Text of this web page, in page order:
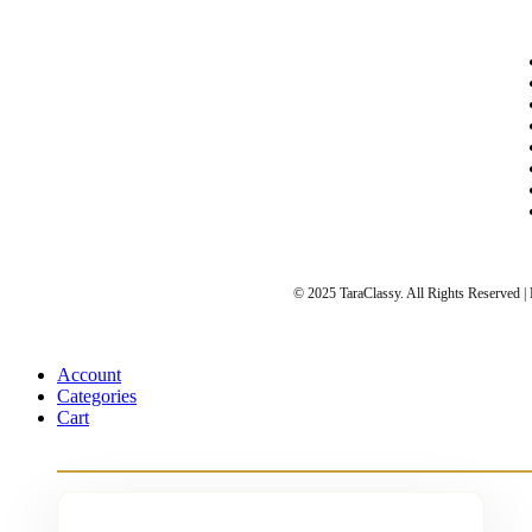
© 2025 TaraClassy. All Rights Reserved
Account
Categories
Cart